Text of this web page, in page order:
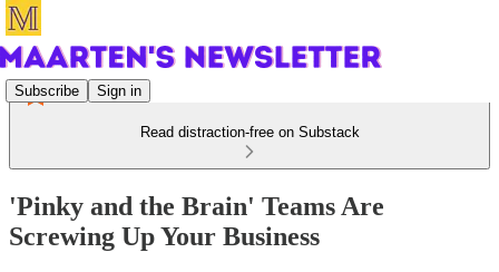
Subscribe Sign in
Read distraction-free on Substack
'Pinky and the Brain' Teams Are
Screwing Up Your Business